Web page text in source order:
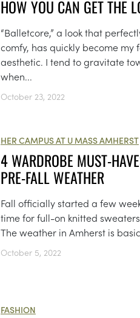
HOW YOU CAN GET THE
“Balletcore,” a look that
comfy, has quickly become my
aesthetic. I tend to gravitate
when...
October 23, 2022
HER CAMPUS AT U MASS AMHERST
4 WARDROBE MUST-
PRE-FALL WEATHER
Fall officially started a few
time for full-on knitted
The weather in Amherst is
October 5, 2022
FASHION